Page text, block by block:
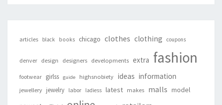
articles black books chicago clothes clothing coupons
denver design designers developments extra fashion
footwear girlss guide highsnobiety ideas information
jewellery jewelry labor ladiess latest makes malls model